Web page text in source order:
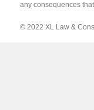
any consequences
© 2022 XL Law &